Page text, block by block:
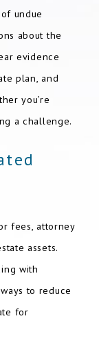
undue
about the
evidence
plan, and
you’re
a challenge.
fees, attorney
assets.
with
to reduce
for